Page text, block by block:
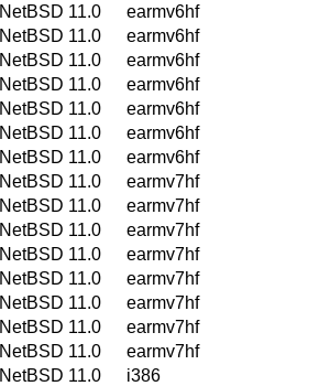
NetBSD 11.0
earmv6hf
NetBSD 11.0
earmv6hf
NetBSD 11.0
earmv6hf
NetBSD 11.0
earmv6hf
NetBSD 11.0
earmv6hf
NetBSD 11.0
earmv6hf
NetBSD 11.0
earmv6hf
NetBSD 11.0
earmv7hf
NetBSD 11.0
earmv7hf
NetBSD 11.0
earmv7hf
NetBSD 11.0
earmv7hf
NetBSD 11.0
earmv7hf
NetBSD 11.0
earmv7hf
NetBSD 11.0
earmv7hf
NetBSD 11.0
earmv7hf
NetBSD 11.0
i386